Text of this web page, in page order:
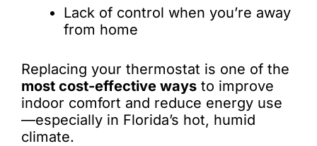
Lack of control when you’re away
from home
Replacing your thermostat is one of the
most cost-effective ways to improve
indoor comfort and reduce energy use
—especially in Florida’s hot, humid
climate.